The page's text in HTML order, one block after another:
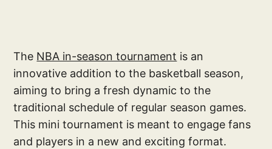
The NBA in-season tournament is an
innovative addition to the basketball season,
aiming to bring a fresh dynamic to the
traditional schedule of regular season games.
This mini tournament is meant to engage fans
and players in a new and exciting format.